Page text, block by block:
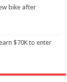
bike after
$70K to enter